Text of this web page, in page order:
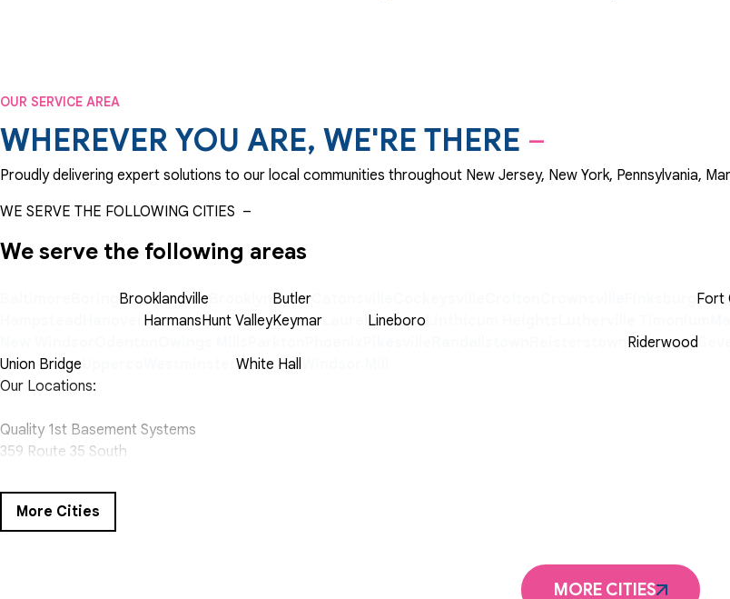
OUR SERVICE AREA
WHEREVER YOU ARE, WE'RE THERE –
Proudly delivering expert solutions to our local communities throughout New Jersey, New York, Pennsylvania,
WE SERVE THE FOLLOWING CITIES –
We serve the following areas
Brooklandville Butler Fort
HarmansHunt ValleyKeymar Lineboro
Riderwood
Union Bridge
White Hall
Our Locations:
Quality 1st Basement Systems
359 Route 35 South
1-732-719-3079
More Cities
MORE CITIES